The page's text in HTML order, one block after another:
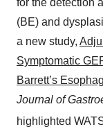
for the detection
(BE) and
a new study,
Symptomatic
Barrett’s
Journal of
highlighted